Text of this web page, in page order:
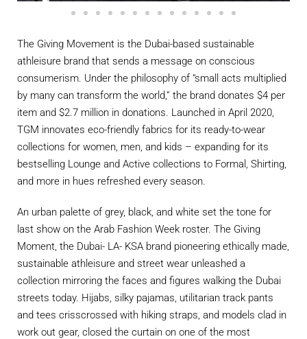
The Giving Movement is the Dubai-based sustainable
athleisure brand that sends a message on conscious
consumerism. Under the philosophy of “small acts multiplied
by many can transform the world,” the brand donates $4 per
item and $2.7 million in donations. Launched in April 2020,
TGM innovates eco-friendly fabrics for its ready-to-wear
collections for women, men, and kids – expanding for its
bestselling Lounge and Active collections to Formal, Shirting,
and more in hues refreshed every season.
An urban palette of grey, black, and white set the tone for
last show on the Arab Fashion Week roster. The Giving
Moment, the Dubai- LA- KSA brand pioneering ethically made,
sustainable athleisure and street wear unleashed a
collection mirroring the faces and figures walking the Dubai
streets today. Hijabs, silky pajamas, utilitarian track pants
and tees crisscrossed with hiking straps, and models clad in
work out gear, closed the curtain on one of the most